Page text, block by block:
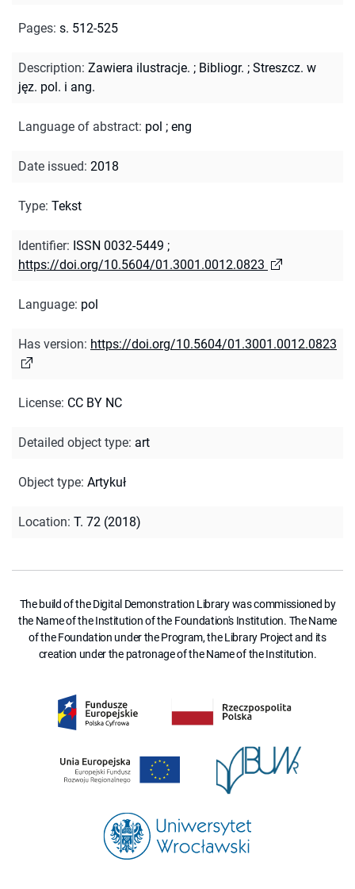
Pages: s. 512-525
Description: Zawiera ilustracje. ; Bibliogr. ; Streszcz. w
jęz. pol. i ang.
Language of abstract: pol ; eng
Date issued: 2018
Type: Tekst
Identifier: ISSN 0032-5449 ;
https://doi.org/10.5604/01.3001.0012.0823
Language: pol
Has version: https://doi.org/10.5604/01.3001.0012.0823
License: CC BY NC
Detailed object type: art
Object type: Artykuł
Location: T. 72 (2018)
The build of the Digital Demonstration Library was commissioned by
the Name of the Institution of the Foundation's Institution. The Name
of the Foundation under the Program, the Library Project and its
creation under the patronage of the Name of the Institution.